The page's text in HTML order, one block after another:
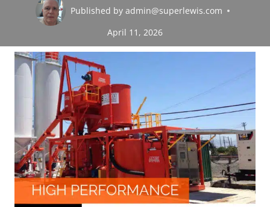
Published by admin@superlewis.com
April 11, 2026